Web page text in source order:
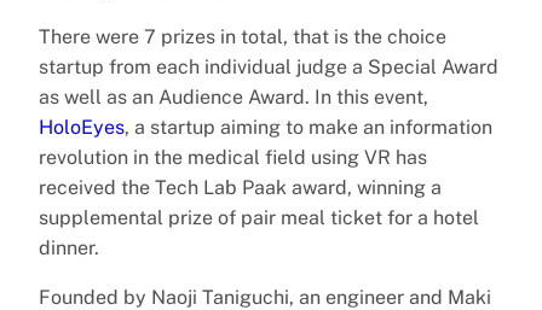
There were 7 prizes in total, that is the choice
startup from each individual judge a Special Award
as well as an Audience Award. In this event,
HoloEyes, a startup aiming to make an information
revolution in the medical field using VR has
received the Tech Lab Paak award, winning a
supplemental prize of pair meal ticket for a hotel
dinner.
Founded by Naoji Taniguchi, an engineer and Maki